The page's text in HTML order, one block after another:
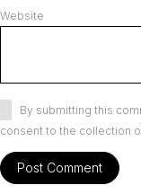
Website
By submitting this
consent to the collection